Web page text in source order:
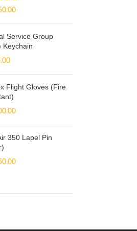
Service Group
Keychain
Flight Gloves (Fire
350 Lapel Pin